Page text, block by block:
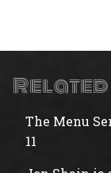
The Menu
11